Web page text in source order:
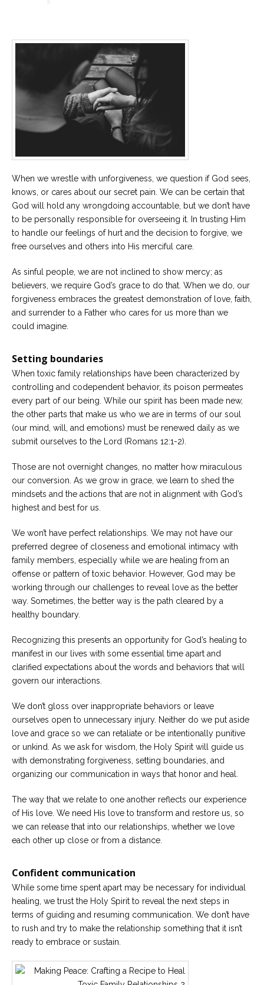
When we wrestle with unforgiveness, we question if God sees,
knows, or cares about our secret pain. We can be certain that
God will hold any wrongdoing accountable, but we don’t have
to be personally responsible for overseeing it. In trusting Him
to handle our feelings of hurt and the decision to forgive, we
free ourselves and others into His merciful care.
As sinful people, we are not inclined to show mercy; as
believers, we require God’s grace to do that. When we do, our
forgiveness embraces the greatest demonstration of love, faith,
and surrender to a Father who cares for us more than we
could imagine.
Setting boundaries
When toxic family relationships have been characterized by
controlling and codependent behavior, its poison permeates
every part of our being. While our spirit has been made new,
the other parts that make us who we are in terms of our soul
(our mind, will, and emotions) must be renewed daily as we
submit ourselves to the Lord (Romans 12:1-2).
Those are not overnight changes, no matter how miraculous
our conversion. As we grow in grace, we learn to shed the
mindsets and the actions that are not in alignment with God’s
highest and best for us.
We won’t have perfect relationships. We may not have our
preferred degree of closeness and emotional intimacy with
family members, especially while we are healing from an
offense or pattern of toxic behavior. However, God may be
working through our challenges to reveal love as the better
way. Sometimes, the better way is the path cleared by a
healthy boundary.
Recognizing this presents an opportunity for God’s healing to
manifest in our lives with some essential time apart and
clarified expectations about the words and behaviors that will
govern our interactions.
We don’t gloss over inappropriate behaviors or leave
ourselves open to unnecessary injury. Neither do we put aside
love and grace so we can retaliate or be intentionally punitive
or unkind. As we ask for wisdom, the Holy Spirit will guide us
with demonstrating forgiveness, setting boundaries, and
organizing our communication in ways that honor and heal.
The way that we relate to one another reflects our experience
of His love. We need His love to transform and restore us, so
we can release that into our relationships, whether we love
each other up close or from a distance.
Confident communication
While some time spent apart may be necessary for individual
healing, we trust the Holy Spirit to reveal the next steps in
terms of guiding and resuming communication. We don’t have
to rush and try to make the relationship something that it isn’t
ready to embrace or sustain.